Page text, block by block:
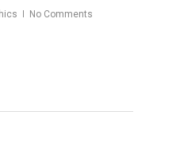
No Comments